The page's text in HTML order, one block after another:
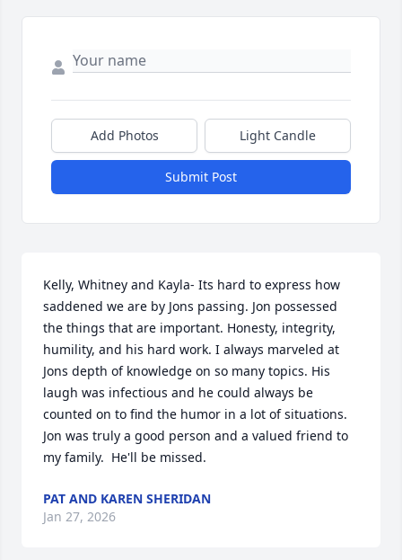
Add Photos Light Candle
Submit Post
Kelly, Whitney and Kayla- Its hard to express how
saddened we are by Jons passing. Jon possessed
the things that are important. Honesty, integrity,
humility, and his hard work. I always marveled at
Jons depth of knowledge on so many topics. His
laugh was infectious and he could always be
counted on to find the humor in a lot of situations.
Jon was truly a good person and a valued friend to
my family.  He'll be missed.
PAT AND KAREN SHERIDAN
Jan 27, 2026